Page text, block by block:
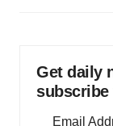
Get daily
subscribe